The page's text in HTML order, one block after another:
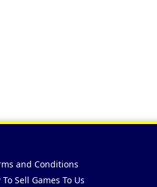
and Conditions
To Sell Games To Us